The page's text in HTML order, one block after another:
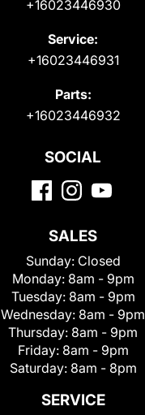
+16023446930
Service:
+16023446931
Parts:
+16023446932
SOCIAL
SALES
Sunday: Closed
Monday: 8am - 9pm
Tuesday: 8am - 9pm
Wednesday: 8am - 9pm
Thursday: 8am - 9pm
Friday: 8am - 9pm
Saturday: 8am - 8pm
SERVICE